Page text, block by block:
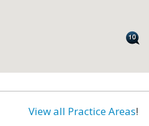
View all Practice Areas!